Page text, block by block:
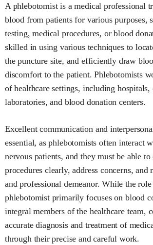
A phlebotomist is a medical professional
blood from patients for various purposes,
testing, medical procedures, or blood
skilled in using various techniques to
the puncture site, and efficiently draw
discomfort to the patient. Phlebotomists
of healthcare settings, including hospitals,
laboratories, and blood donation centers.
Excellent communication and
essential, as phlebotomists often interact
nervous patients, and they must be able to
procedures clearly, address concerns, and
and professional demeanor. While the
phlebotomist primarily focuses on blood
integral members of the healthcare team,
accurate diagnosis and treatment of
through their precise and careful work.